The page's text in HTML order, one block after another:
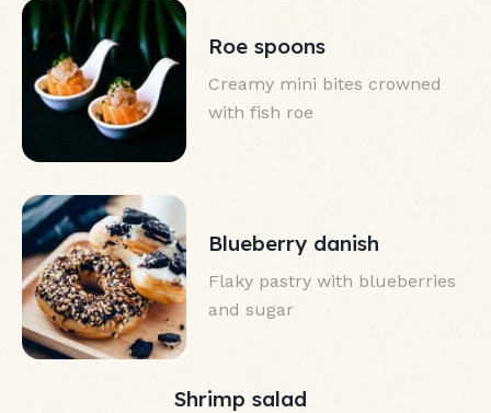
Roe spoons
Creamy mini bites crowned
with fish roe
Blueberry danish
Flaky pastry with blueberries
and sugar
Shrimp salad